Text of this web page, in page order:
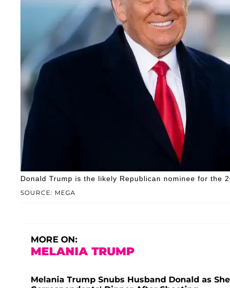
SOURCE: MEGA
Donald Trump is the likely Republican nominee for the
MORE ON:
MELANIA TRUMP
Melania Trump Snubs Husband Donald as